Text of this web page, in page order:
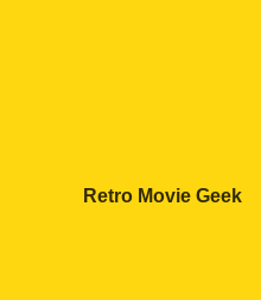
Retro Movie Geek